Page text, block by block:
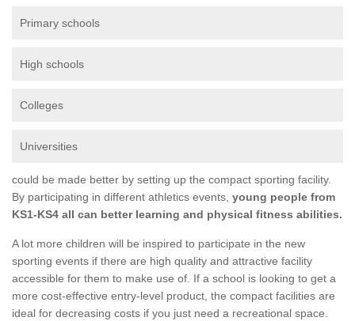
Primary schools
High schools
Colleges
Universities
could be made better by setting up the compact sporting facility.
By participating in different athletics events, young people from
KS1-KS4 all can better learning and physical fitness abilities.
A lot more children will be inspired to participate in the new
sporting events if there are high quality and attractive facility
accessible for them to make use of. If a school is looking to get a
more cost-effective entry-level product, the compact facilities are
ideal for decreasing costs if you just need a recreational space.